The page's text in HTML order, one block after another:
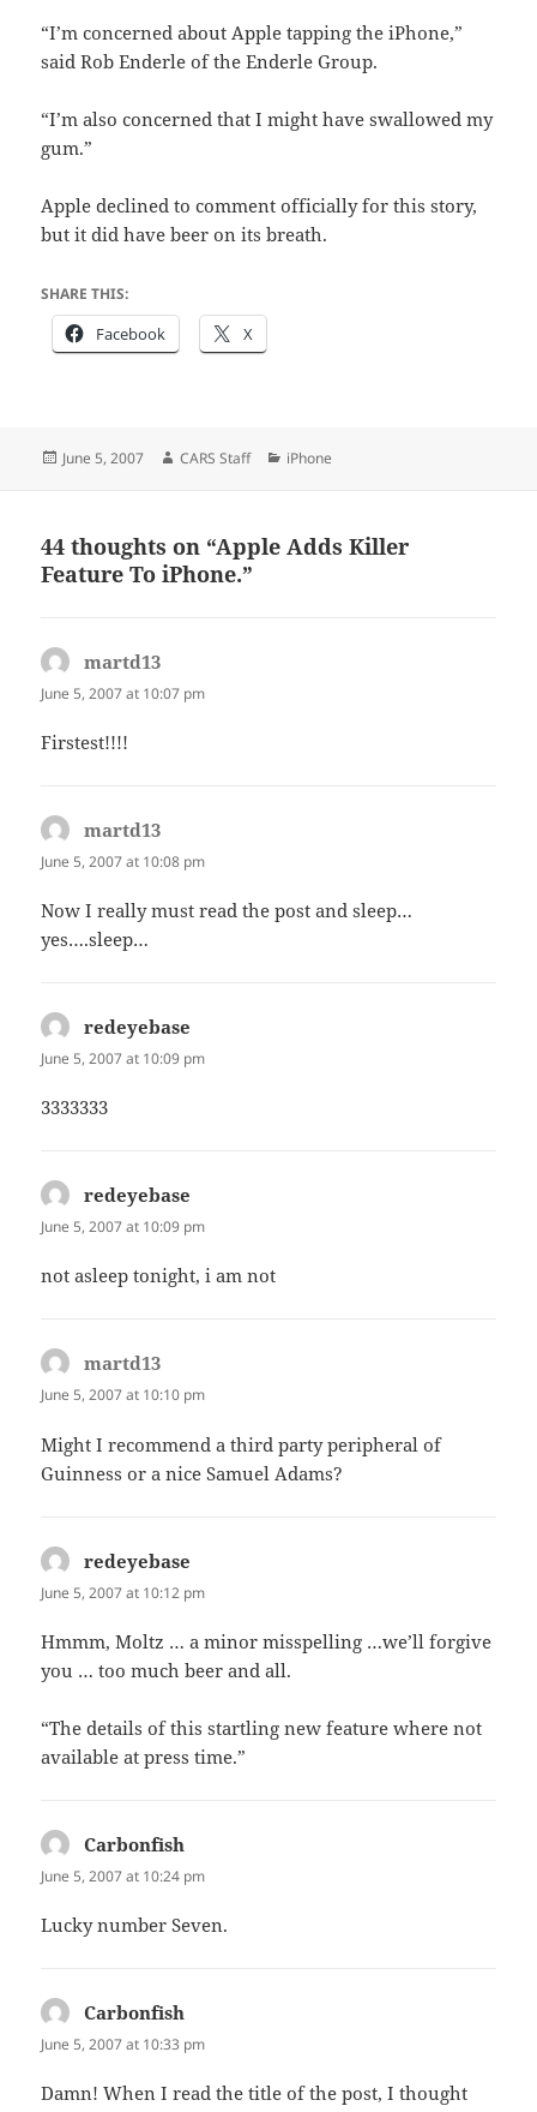
“I’m concerned about Apple tapping the iPhone,”
said Rob Enderle of the Enderle Group.
“I’m also concerned that I might have swallowed my
gum.”
Apple declined to comment officially for this story,
but it did have beer on its breath.
SHARE THIS:
Facebook X
Posted
June 5, 2007 Author
CARS Staff Categories
iPhone
44 thoughts on “Apple Adds Killer
Feature To iPhone.”
martd13
June 5, 2007 at 10:07 pm
Firstest!!!!
martd13
June 5, 2007 at 10:08 pm
Now I really must read the post and sleep…
yes….sleep…
redeyebase
June 5, 2007 at 10:09 pm
3333333
redeyebase
June 5, 2007 at 10:09 pm
not asleep tonight, i am not
martd13
June 5, 2007 at 10:10 pm
Might I recommend a third party peripheral of
Guinness or a nice Samuel Adams?
redeyebase
June 5, 2007 at 10:12 pm
Hmmm, Moltz … a minor misspelling …we’ll forgive
you … too much beer and all.
“The details of this startling new feature where not
available at press time.”
Carbonfish
June 5, 2007 at 10:24 pm
Lucky number Seven.
Carbonfish
June 5, 2007 at 10:33 pm
Damn! When I read the title of the post, I thought